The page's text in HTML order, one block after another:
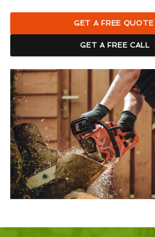
GET A FREE QUOTE
GET A FREE CALL